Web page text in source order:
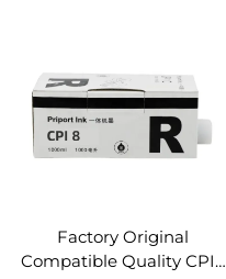
Factory Original
Compatible Quality CPI8